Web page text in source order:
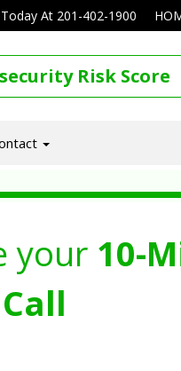
At 201-402-1900
Risk Score
your 10-